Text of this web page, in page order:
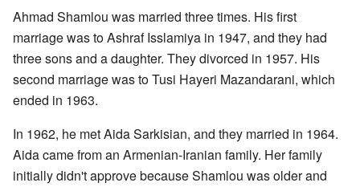
Ahmad Shamlou was married three times. His first
marriage was to Ashraf Isslamiya in 1947, and they had
three sons and a daughter. They divorced in 1957. His
second marriage was to Tusi Hayeri Mazandarani, which
ended in 1963.
In 1962, he met Aida Sarkisian, and they married in 1964.
Aida came from an Armenian-Iranian family. Her family
initially didn't approve because Shamlou was older and